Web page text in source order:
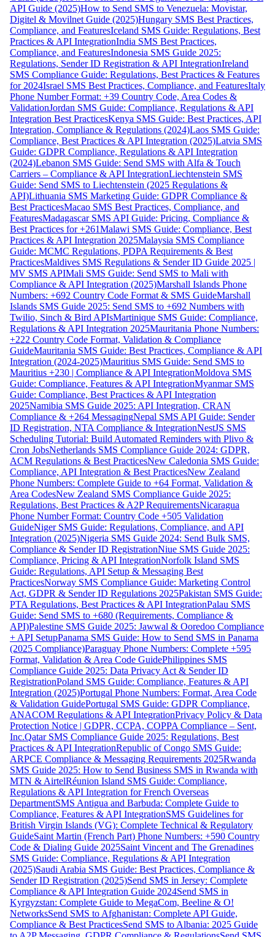
API Guide (2025)How to Send SMS to Venezuela: Movistar,
Digitel & Movilnet Guide (2025)Hungary SMS Best Practices,
Compliance, and FeaturesIceland SMS Guide: Regulations, Best
Practices & API IntegrationIndia SMS Best Practices,
Compliance, and FeaturesIndonesia SMS Guide 2025:
Regulations, Sender ID Registration & API IntegrationIreland
SMS Compliance Guide: Regulations, Best Practices & Features
for 2024Israel SMS Best Practices, Compliance, and FeaturesItaly
Phone Number Format: +39 Country Code, Area Codes &
ValidationJordan SMS Guide: Compliance, Regulations & API
Integration Best PracticesKenya SMS Guide: Best Practices, API
Integration, Compliance & Regulations (2024)Laos SMS Guide:
Compliance, Best Practices & API Integration (2025)Latvia SMS
Guide: GDPR Compliance, Regulations & API Integration
(2024)Lebanon SMS Guide: Send SMS with Alfa & Touch
Carriers – Compliance & API IntegrationLiechtenstein SMS
Guide: Send SMS to Liechtenstein (2025 Regulations &
API)Lithuania SMS Marketing Guide: GDPR Compliance &
Best PracticesMacao SMS Best Practices, Compliance, and
FeaturesMadagascar SMS API Guide: Pricing, Compliance &
Best Practices for +261Malawi SMS Guide: Compliance, Best
Practices & API Integration 2025Malaysia SMS Compliance
Guide: MCMC Regulations, PDPA Requirements & Best
PracticesMaldives SMS Regulations & Sender ID Guide 2025 |
MV SMS APIMali SMS Guide: Send SMS to Mali with
Compliance & API Integration (2025)Marshall Islands Phone
Numbers: +692 Country Code Format & SMS GuideMarshall
Islands SMS Guide 2025: Send SMS to +692 Numbers with
Twilio, Sinch & Bird APIsMartinique SMS Guide: Compliance,
Regulations & API Integration 2025Mauritania Phone Numbers:
+222 Country Code Format, Validation & Compliance
GuideMauritania SMS Guide: Best Practices, Compliance & API
Integration (2024-2025)Mauritius SMS Guide: Send SMS to
Mauritius +230 | Compliance & API IntegrationMoldova SMS
Guide: Compliance, Features & API IntegrationMyanmar SMS
Guide: Compliance, Best Practices & API Integration
2025Namibia SMS Guide 2025: API Integration, CRAN
Compliance & +264 MessagingNepal SMS API Guide: Sender
ID Registration, NTA Compliance & IntegrationNestJS SMS
Scheduling Tutorial: Build Automated Reminders with Plivo &
Cron JobsNetherlands SMS Compliance Guide 2024: GDPR,
ACM Regulations & Best PracticesNew Caledonia SMS Guide:
Compliance, API Integration & Best PracticesNew Zealand
Phone Numbers: Complete Guide to +64 Format, Validation &
Area CodesNew Zealand SMS Compliance Guide 2025:
Regulations, Best Practices & A2P RequirementsNicaragua
Phone Number Format: Country Code +505 Validation
GuideNiger SMS Guide: Regulations, Compliance, and API
Integration (2025)Nigeria SMS Guide 2024: Send Bulk SMS,
Compliance & Sender ID RegistrationNiue SMS Guide 2025:
Compliance, Pricing & API IntegrationNorfolk Island SMS
Guide: Regulations, API Setup & Messaging Best
PracticesNorway SMS Compliance Guide: Marketing Control
Act, GDPR & Sender ID Regulations 2025Pakistan SMS Guide:
PTA Regulations, Best Practices & API IntegrationPalau SMS
Guide: Send SMS to +680 (Requirements, Compliance &
API)Palestine SMS Guide 2025: Jawwal & Ooredoo Compliance
+ API SetupPanama SMS Guide: How to Send SMS in Panama
(2025 Compliance)Paraguay Phone Numbers: Complete +595
Format, Validation & Area Code GuidePhilippines SMS
Compliance Guide 2025: Data Privacy Act & Sender ID
RegistrationPoland SMS Guide: Compliance, Features & API
Integration (2025)Portugal Phone Numbers: Format, Area Code
& Validation GuidePortugal SMS Guide: GDPR Compliance,
ANACOM Regulations & API IntegrationPrivacy Policy & Data
Protection Notice | GDPR, CCPA, COPPA Compliance – Sent,
Inc.Qatar SMS Compliance Guide 2025: Regulations, Best
Practices & API IntegrationRepublic of Congo SMS Guide:
ARPCE Compliance & Messaging Requirements 2025Rwanda
SMS Guide 2025: How to Send Business SMS in Rwanda with
MTN & AirtelRéunion Island SMS Guide: Compliance,
Regulations & API Integration for French Overseas
DepartmentSMS Antigua and Barbuda: Complete Guide to
Compliance, Features & API IntegrationSMS Guidelines for
British Virgin Islands (VG): Complete Technical & Regulatory
GuideSaint Martin (French Part) Phone Numbers: +590 Country
Code & Dialing Guide 2025Saint Vincent and The Grenadines
SMS Guide: Compliance, Regulations & API Integration
(2025)Saudi Arabia SMS Guide: Best Practices, Compliance &
Sender ID Registration (2025)Send SMS in Jersey: Complete
Compliance & API Integration Guide 2024Send SMS in
Kyrgyzstan: Complete Guide to MegaCom, Beeline & O!
NetworksSend SMS to Afghanistan: Complete API Guide,
Compliance & Best PracticesSend SMS to Albania: 2025 Guide